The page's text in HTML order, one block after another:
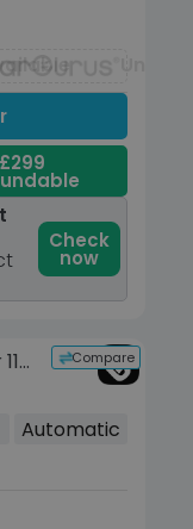
Check
now
Compare
Automatic